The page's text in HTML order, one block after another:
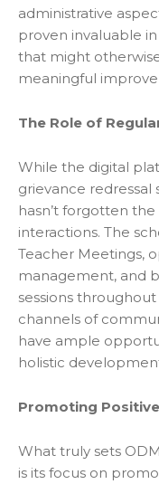
administrative
proven invaluable
that might
meaningful
The Role of
While the digital
grievance redressal
hasn’t forgotten
interactions. The
Teacher Meetings,
management, and
sessions
channels of
have ample
holistic
Promoting
What truly sets
is its focus on